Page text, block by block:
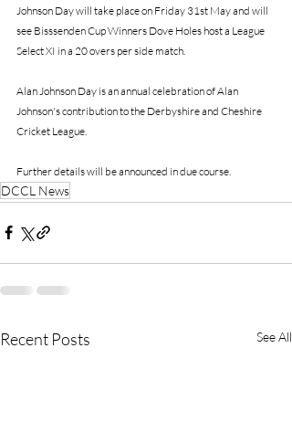
Johnson Day will take place on Friday 31st May and will
see Bisssenden Cup Winners Dove Holes host a League
Select XI in a 20 overs per side match.
Alan Johnson Day is an annual celebration of Alan
Johnson's contribution to the Derbyshire and Cheshire
Cricket League.
Further details will be announced in due course.
DCCL News
Recent Posts See All